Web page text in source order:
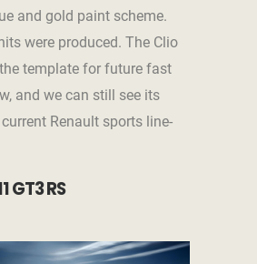
and gold paint scheme.
were produced. The Clio
template for future fast
and we can still see its
Renault sports line-
GT3 RS